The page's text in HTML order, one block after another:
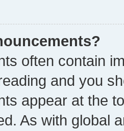
often contain
and you
appear at the
As with global